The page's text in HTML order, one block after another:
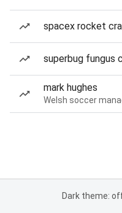
spacex rocket
superbug fungus
mark hughes
Welsh soccer
Dark theme: